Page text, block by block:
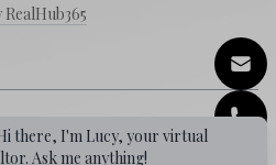
30A Real Estate Expert